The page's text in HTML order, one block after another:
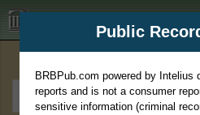
BRBPub.com
Public
BRBPub.com powered by Intelius
reports and is not a consumer
sensitive information (criminal